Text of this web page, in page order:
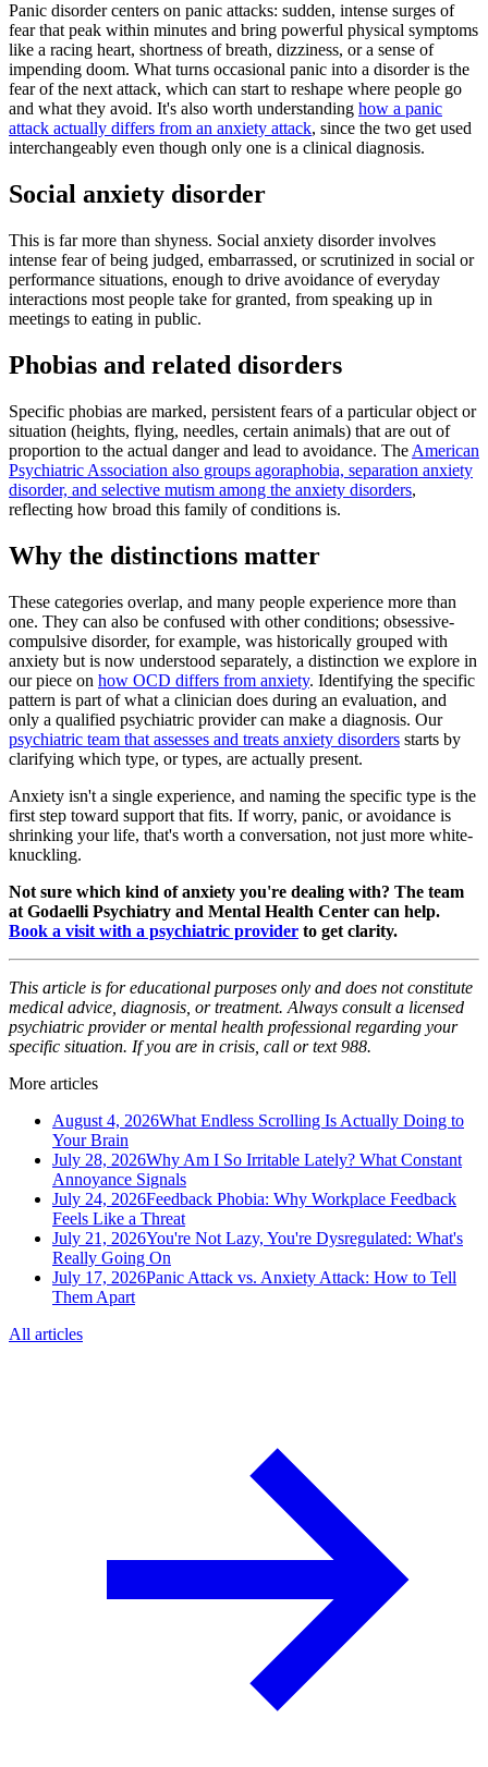
Panic disorder centers on panic attacks: sudden, intense surges of
fear that peak within minutes and bring powerful physical symptoms
like a racing heart, shortness of breath, dizziness, or a sense of
impending doom. What turns occasional panic into a disorder is the
fear of the next attack, which can start to reshape where people go
and what they avoid. It's also worth understanding how a panic
attack actually differs from an anxiety attack, since the two get used
interchangeably even though only one is a clinical diagnosis.
Social anxiety disorder
This is far more than shyness. Social anxiety disorder involves
intense fear of being judged, embarrassed, or scrutinized in social or
performance situations, enough to drive avoidance of everyday
interactions most people take for granted, from speaking up in
meetings to eating in public.
Phobias and related disorders
Specific phobias are marked, persistent fears of a particular object or
situation (heights, flying, needles, certain animals) that are out of
proportion to the actual danger and lead to avoidance. The American
Psychiatric Association also groups agoraphobia, separation anxiety
disorder, and selective mutism among the anxiety disorders,
reflecting how broad this family of conditions is.
Why the distinctions matter
These categories overlap, and many people experience more than
one. They can also be confused with other conditions; obsessive-
compulsive disorder, for example, was historically grouped with
anxiety but is now understood separately, a distinction we explore in
our piece on how OCD differs from anxiety. Identifying the specific
pattern is part of what a clinician does during an evaluation, and
only a qualified psychiatric provider can make a diagnosis. Our
psychiatric team that assesses and treats anxiety disorders starts by
clarifying which type, or types, are actually present.
Anxiety isn't a single experience, and naming the specific type is the
first step toward support that fits. If worry, panic, or avoidance is
shrinking your life, that's worth a conversation, not just more white-
knuckling.
Not sure which kind of anxiety you're dealing with? The team
at Godaelli Psychiatry and Mental Health Center can help.
Book a visit with a psychiatric provider to get clarity.
This article is for educational purposes only and does not constitute
medical advice, diagnosis, or treatment. Always consult a licensed
psychiatric provider or mental health professional regarding your
specific situation. If you are in crisis, call or text 988.
More articles
August 4, 2026What Endless Scrolling Is Actually Doing to
Your Brain
July 28, 2026Why Am I So Irritable Lately? What Constant
Annoyance Signals
July 24, 2026Feedback Phobia: Why Workplace Feedback
Feels Like a Threat
July 21, 2026You're Not Lazy, You're Dysregulated: What's
Really Going On
July 17, 2026Panic Attack vs. Anxiety Attack: How to Tell
Them Apart
All articles